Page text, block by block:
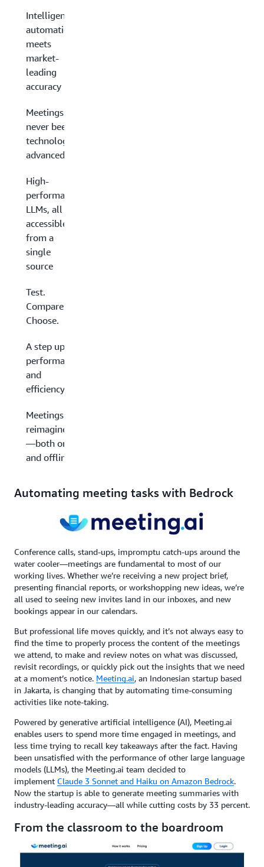
Intelligent
automation
meets
market-
leading
accuracy
Meetings have
never been so
technologically
advanced
High-
performance
LLMs, all
accessible
from a
single
source
Test.
Compare.
Choose.
A step up in
performance
and
efficiency
Meetings
reimagined
—both on
and offline
Automating meeting tasks with Bedrock
Conference calls, stand-ups, impromptu catch-ups around the
water cooler—meetings are fundamental to most of our
working lives. Whether we’re receiving a new project brief,
presenting financial reports, or workshopping new ideas, we’re
all used to seeing new invites land in our inboxes, and new
bookings appear in our calendars.
But professional life moves quickly, and it’s not always easy to
find the time to properly process the content of the meetings
we attend, to make and review notes on what was discussed,
revisit recordings, or quickly pick out the insights that we need
at a moment’s notice. Meeting.ai, an Indonesian startup based
in Jakarta, is changing that by automating time-consuming
activities like note-taking.
Powered by generative artificial intelligence (AI), Meeting.ai
enables users to spend more time engaged in meetings, and
less time trying to recall key takeaways after the fact. Having
been unsatisfied with the performance of other large language
models (LLMs), the Meeting.ai team decided to
implement Claude 3 Sonnet and Haiku on Amazon Bedrock.
Now the startup is able to generate meeting summaries with
industry-leading accuracy—all while cutting costs by 33 percent.
From the classroom to the boardroom